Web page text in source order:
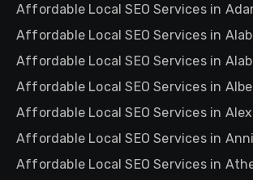
Affordable Local SEO Services in
Affordable Local SEO Services in
Affordable Local SEO Services in
Affordable Local SEO Services in
Affordable Local SEO Services in
Affordable Local SEO Services in
Affordable Local SEO Services in